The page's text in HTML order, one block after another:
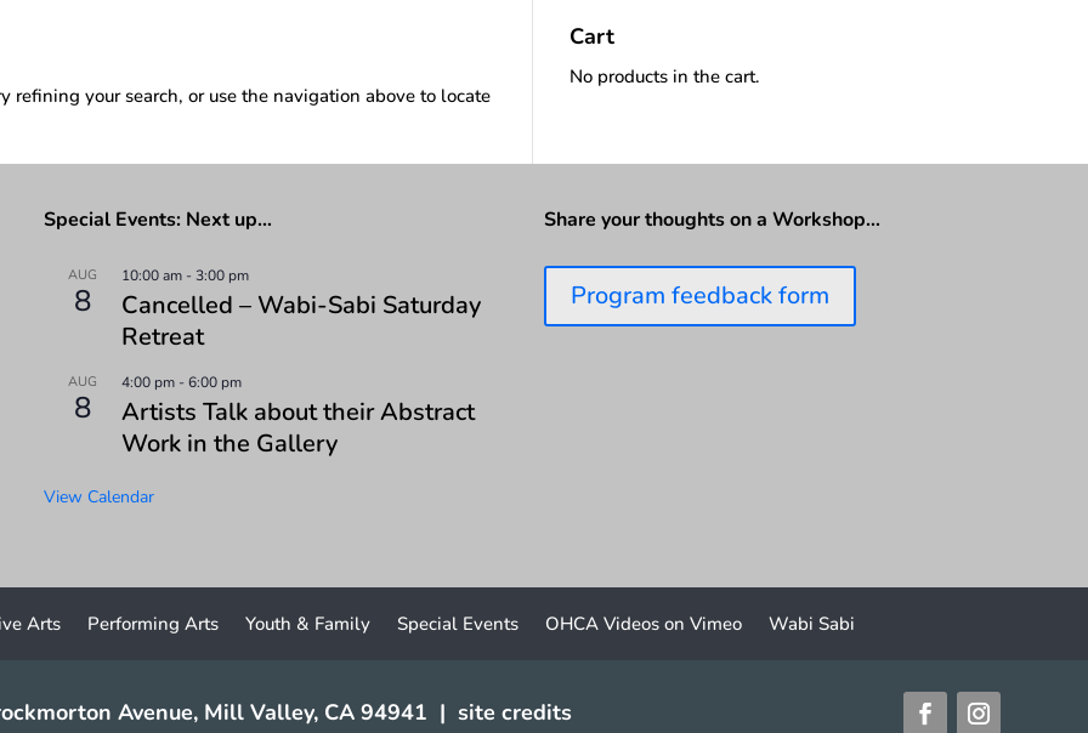
refining your search, or use the navigation above to locate
Cart
No products in the cart.
Special Events: Next up…
AUG
8
10:00 am-3:00 pm
Cancelled – Wabi-Sabi Saturday
Retreat
AUG
8
4:00 pm-6:00 pm
Artists Talk about their Abstract
Work in the Gallery
View Calendar
Share your thoughts on a Workshop…
Program feedback form
Arts Performing Arts Youth & Family Special Events OHCA Videos on Vimeo Wabi Sabi
Avenue, Mill Valley, CA 94941 | site credits